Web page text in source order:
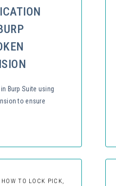
Burp Suite using
to ensure
TO LOCK PICK,